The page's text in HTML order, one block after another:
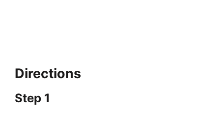
Directions
Step 1